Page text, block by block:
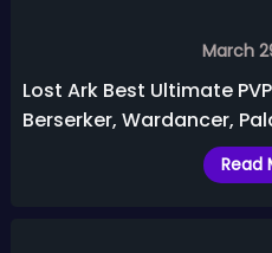
March
Lost Ark Best Ultimate
Berserker, Wardancer,
Read